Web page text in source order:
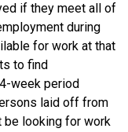
if they meet all of
during
for work at that
to find
week period
laid off from
be looking for work